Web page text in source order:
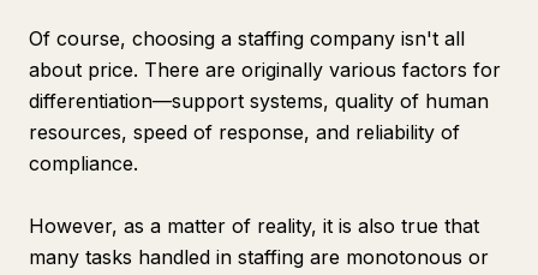
Of course, choosing a staffing company isn't all
about price. There are originally various factors for
differentiation—support systems, quality of human
resources, speed of response, and reliability of
compliance.
However, as a matter of reality, it is also true that
many tasks handled in staffing are monotonous or